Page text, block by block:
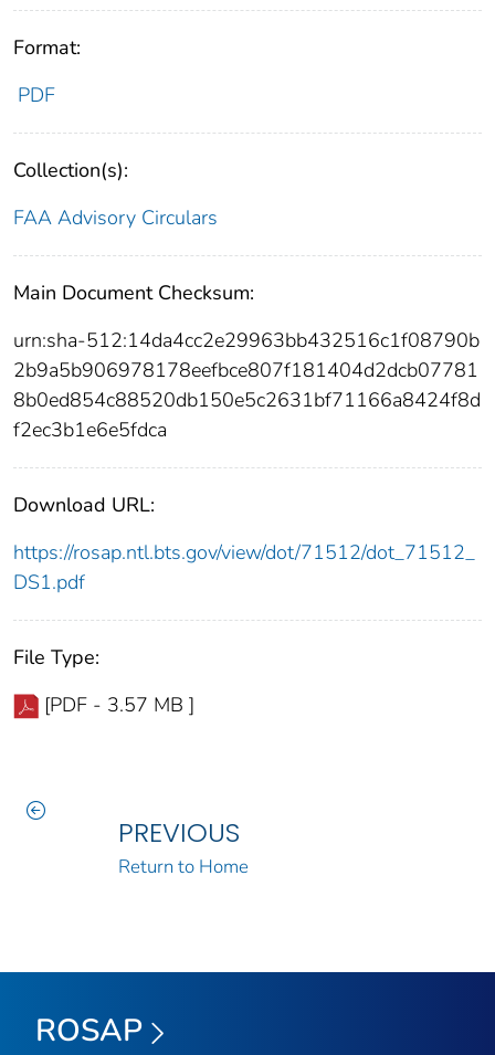
Format:
PDF
Collection(s):
FAA Advisory Circulars
Main Document Checksum:
urn:sha-512:14da4cc2e29963bb432516c1f08790b
2b9a5b906978178eefbce807f181404d2dcb07781
8b0ed854c88520db150e5c2631bf71166a8424f8d
f2ec3b1e6e5fdca
Download URL:
https://rosap.ntl.bts.gov/view/dot/71512/dot_71512_
DS1.pdf
File Type:
[PDF - 3.57 MB ]
PREVIOUS
Return to Home
ROSAP